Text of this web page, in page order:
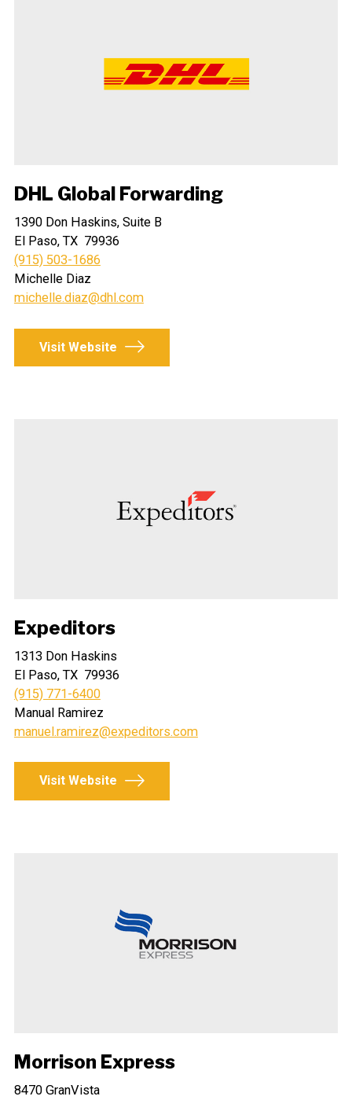
DHL Global Forwarding
1390 Don Haskins, Suite B
El Paso, TX 79936
(915) 503-1686
Michelle Diaz
michelle.diaz@dhl.com
Visit Website
Expeditors
1313 Don Haskins
El Paso, TX 79936
(915) 771-6400
Manual Ramirez
manuel.ramirez@expeditors.com
Visit Website
Morrison Express
8470 GranVista